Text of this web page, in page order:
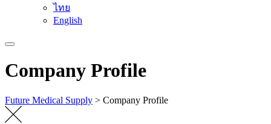
ไทย
English
Company Profile
Future Medical Supply > Company Profile